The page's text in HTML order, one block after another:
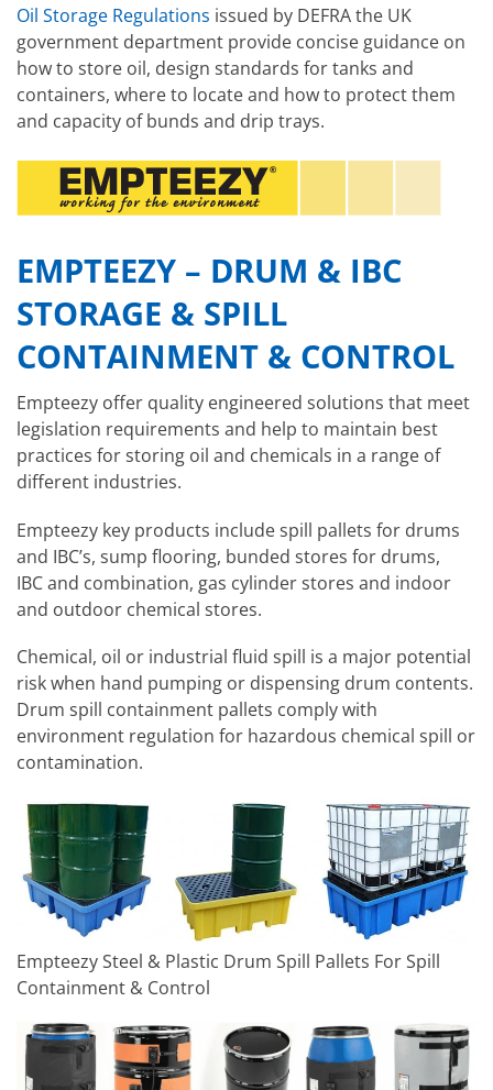
Oil Storage Regulations issued by DEFRA the UK
government department provide concise guidance on
how to store oil, design standards for tanks and
containers, where to locate and how to protect them
and capacity of bunds and drip trays.
EMPTEEZY – DRUM & IBC
STORAGE & SPILL
CONTAINMENT & CONTROL
Empteezy offer quality engineered solutions that meet
legislation requirements and help to maintain best
practices for storing oil and chemicals in a range of
different industries.
Empteezy key products include spill pallets for drums
and IBC’s, sump flooring, bunded stores for drums,
IBC and combination, gas cylinder stores and indoor
and outdoor chemical stores.
Chemical, oil or industrial fluid spill is a major potential
risk when hand pumping or dispensing drum contents.
Drum spill containment pallets comply with
environment regulation for hazardous chemical spill or
contamination.
Empteezy Steel & Plastic Drum Spill Pallets For Spill
Containment & Control